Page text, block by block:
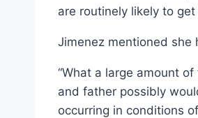
are routinely likely to
Jimenez mentioned
“What a large amount
and father possibly
occurring in conditions